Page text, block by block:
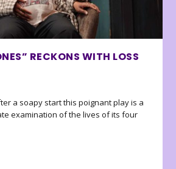
RECKONS WITH LOSS
a soapy start this poignant play is a
examination of the lives of its four